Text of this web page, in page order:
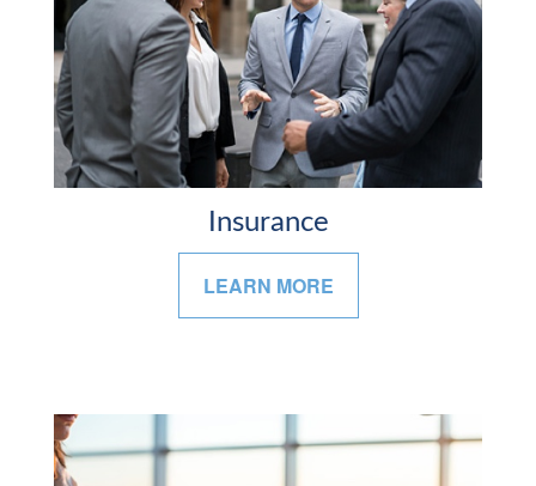
Insurance
LEARN MORE